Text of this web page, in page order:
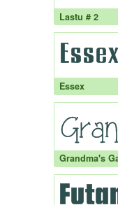
Lastu # 2
Essex
Grandma's